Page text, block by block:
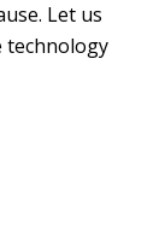
Let us
technology